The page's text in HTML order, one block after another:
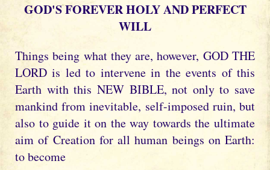
GOD'S FOREVER HOLY AND PERFECT
WILL
Things being what they are, however, GOD THE
LORD is led to intervene in the events of this
Earth with this NEW BIBLE, not only to save
mankind from inevitable, self-imposed ruin, but
also to guide it on the way towards the ultimate
aim of Creation for all human beings on Earth:
to become